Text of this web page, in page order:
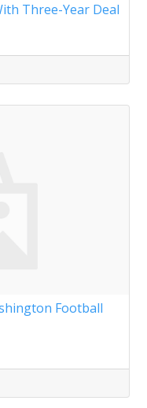
Three-Year Deal
Football